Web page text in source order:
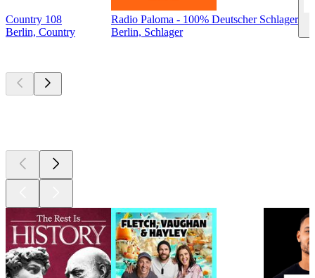
Country 108
Berlin, Country
Radio Paloma - 100% Deutscher Schlager
Berlin, Schlager